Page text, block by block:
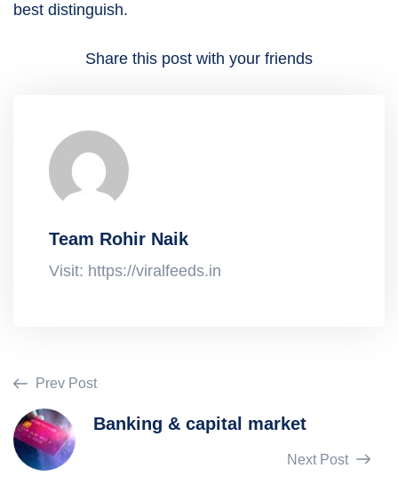
best distinguish.
Share this post with your friends
Team Rohir Naik
Visit: https://viralfeeds.in
Prev Post
Banking & capital market
Next Post